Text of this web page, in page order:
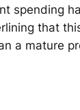
spending
that
a mature